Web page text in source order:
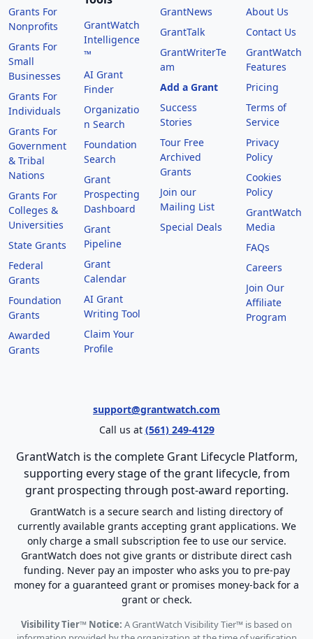
Grants For
Nonprofits
Grants For
Small
Businesses
Grants For
Individuals
Grants For
Government
& Tribal
Nations
Grants For
Colleges &
Universities
State Grants
Federal
Grants
Foundation
Grants
Awarded
Grants
GrantWatch
Intelligence
™
AI Grant
Finder
Organizatio
n Search
Foundation
Search
Grant
Prospecting
Dashboard
Grant
Pipeline
Grant
Calendar
AI Grant
Writing Tool
Claim Your
Profile
GrantNews
GrantTalk
GrantWriterTe
am
Add a Grant
Success
Stories
Tour Free
Archived
Grants
Join our
Mailing List
Special Deals
About Us
Contact Us
GrantWatch
Features
Pricing
Terms of
Service
Privacy
Policy
Cookies
Policy
GrantWatch
Media
FAQs
Careers
Join Our
Affiliate
Program
support@grantwatch.com
Call us at (561) 249-4129
GrantWatch is the complete Grant Lifecycle Platform,
supporting every stage of the grant lifecycle, from
grant prospecting through post-award reporting.
GrantWatch is a secure search and listing directory of
currently available grants accepting grant applications. We
only charge a small subscription fee to use our service.
GrantWatch does not give grants or distribute direct cash
funding. Never pay an imposter who asks you to pre-pay
money for a guaranteed grant or promises money-back for a
grant or check.
Visibility Tier™ Notice: A GrantWatch Visibility Tier™ is based on